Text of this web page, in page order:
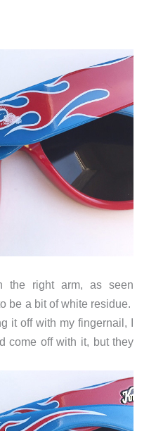
the right arm, as seen
be a bit of white residue.
it off with my fingernail, I
come off with it, but they